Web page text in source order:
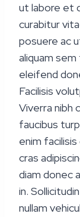
ut labore et
curabitur
posuere ac
aliquam
eleifend
Facilisis
Viverra nibh
faucibus
enim facilisis
cras
diam donec
in.
nullam